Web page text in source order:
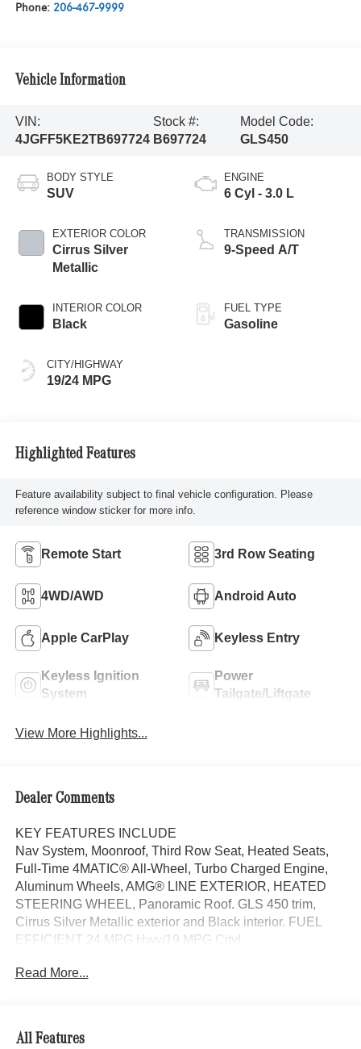
Phone: 206-467-9999
Vehicle Information
VIN:
4JGFF5KE2TB697724
Stock #:
B697724
Model Code:
GLS450
BODY STYLE
SUV
EXTERIOR COLOR
Cirrus Silver
Metallic
INTERIOR COLOR
Black
CITY/HIGHWAY
19/24 MPG
ENGINE
6 Cyl - 3.0 L
TRANSMISSION
9-Speed A/T
FUEL TYPE
Gasoline
Highlighted Features
Feature availability subject to final vehicle configuration. Please
reference window sticker for more info.
Remote Start 3rd Row Seating
4WD/AWD Android Auto
Apple CarPlay Keyless Entry
Keyless Ignition
System
Power
Tailgate/Liftgate
View More Highlights...
Dealer Comments
KEY FEATURES INCLUDE
Nav System, Moonroof, Third Row Seat, Heated Seats,
Full-Time 4MATIC® All-Wheel, Turbo Charged Engine,
Aluminum Wheels, AMG® LINE EXTERIOR, HEATED
STEERING WHEEL, Panoramic Roof. GLS 450 trim,
Cirrus Silver Metallic exterior and Black interior. FUEL
EFFICIENT 24 MPG Hwy/19 MPG City!
OPTION PACKAGES
Skirts in Body Color, Large Front Brake System, larger
brake discs at the front axle, AMG® Brushed Stainless
Read More...
All Features